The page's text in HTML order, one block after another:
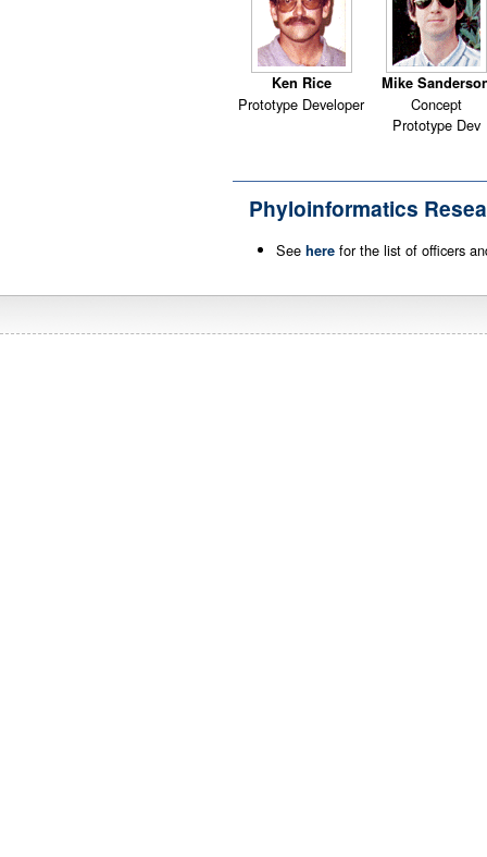
Ken Rice
Prototype Developer
Mike
Concept
Prototype Dev
Phyloinformatics
See here for the list of officers